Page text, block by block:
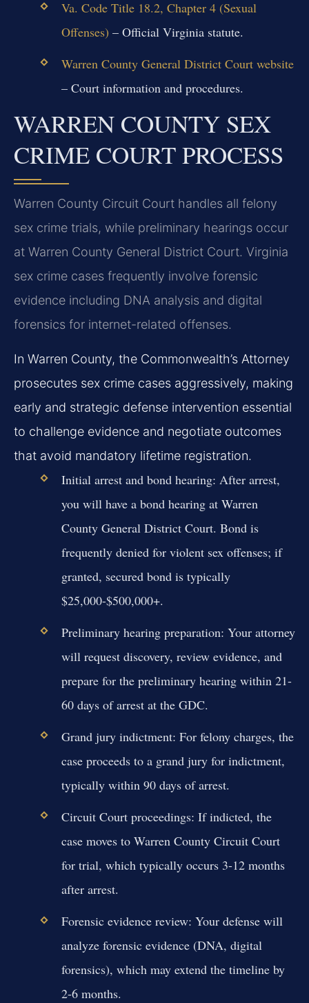
Va. Code Title 18.2, Chapter 4 (Sexual
Offenses) – Official Virginia statute.
Warren County General District Court website
– Court information and procedures.
WARREN COUNTY SEX
CRIME COURT PROCESS
Warren County Circuit Court handles all felony
sex crime trials, while preliminary hearings occur
at Warren County General District Court. Virginia
sex crime cases frequently involve forensic
evidence including DNA analysis and digital
forensics for internet-related offenses.
In Warren County, the Commonwealth’s Attorney
prosecutes sex crime cases aggressively, making
early and strategic defense intervention essential
to challenge evidence and negotiate outcomes
that avoid mandatory lifetime registration.
Initial arrest and bond hearing: After arrest,
you will have a bond hearing at Warren
County General District Court. Bond is
frequently denied for violent sex offenses; if
granted, secured bond is typically
$25,000-$500,000+.
Preliminary hearing preparation: Your attorney
will request discovery, review evidence, and
prepare for the preliminary hearing within 21-
60 days of arrest at the GDC.
Grand jury indictment: For felony charges, the
case proceeds to a grand jury for indictment,
typically within 90 days of arrest.
Circuit Court proceedings: If indicted, the
case moves to Warren County Circuit Court
for trial, which typically occurs 3-12 months
after arrest.
Forensic evidence review: Your defense will
analyze forensic evidence (DNA, digital
forensics), which may extend the timeline by
2-6 months.